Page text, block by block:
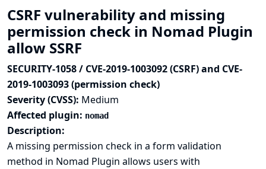
CSRF vulnerability and missing
permission check in Nomad Plugin
allow SSRF
SECURITY-1058 / CVE-2019-1003092 (CSRF) and CVE-
2019-1003093 (permission check)
Severity (CVSS): Medium
Affected plugin: nomad
Description:
A missing permission check in a form validation
method in Nomad Plugin allows users with